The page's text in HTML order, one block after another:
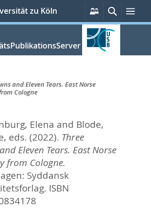
zu Köln
Persönliche
Services
Suche
and Eleven Tears. East Norse
Cologne
Elena and Blode,
, eds. (2022). Three
Eleven Tears. East Norse
from Cologne.
Syddansk
ISBN